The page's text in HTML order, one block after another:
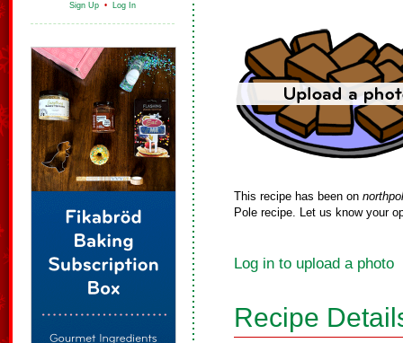
Sign Up • Log In
This recipe has been on
Pole recipe. Let us know your
Log in to upload a photo
Recipe